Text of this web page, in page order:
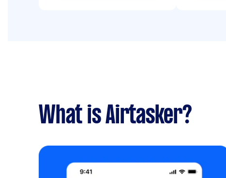
What is Airtasker?